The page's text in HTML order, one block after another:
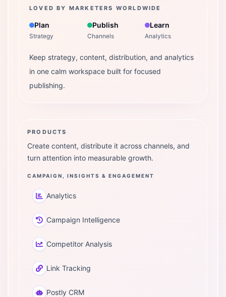
LOVED BY MARKETERS WORLDWIDE
Plan
Strategy
Publish
Channels
Learn
Analytics
Keep strategy, content, distribution, and analytics
in one calm workspace built for focused
publishing.
PRODUCTS
Create content, distribute it across channels, and
turn attention into measurable growth.
CAMPAIGN, INSIGHTS & ENGAGEMENT
Analytics
Campaign Intelligence
Competitor Analysis
Link Tracking
Postly CRM